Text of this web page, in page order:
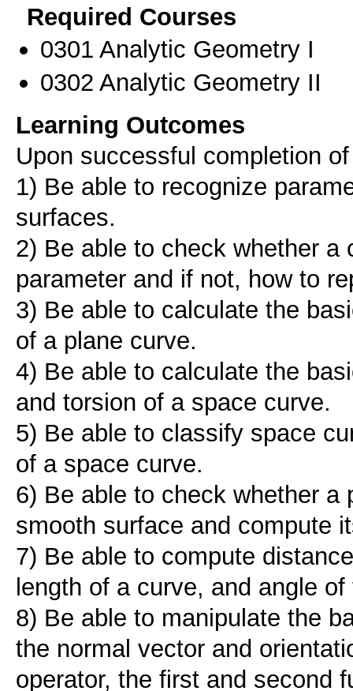
Required Courses
0301 Analytic Geometry I
0302 Analytic Geometry II
Learning Outcomes
Upon successful completion
1) Be able to recognize
surfaces.
2) Be able to check whether
parameter and if not, how to
3) Be able to calculate the
of a plane curve.
4) Be able to calculate the
and torsion of a space curve.
5) Be able to classify space
of a space curve.
6) Be able to check whether a
smooth surface and compute
7) Be able to compute
length of a curve, and angle
8) Be able to manipulate the
the normal vector and
operator, the first and second